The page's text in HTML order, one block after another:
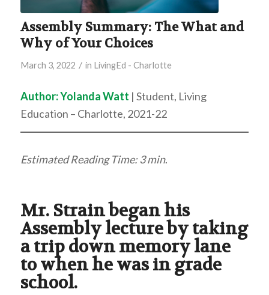
Assembly Summary: The What and
Why of Your Choices
March 3, 2022 / in LivingEd - Charlotte
Author:Yolanda Watt | Student, Living
Education – Charlotte, 2021-22
Estimated Reading Time: 3 min.
Mr. Strain began his
Assembly lecture by taking
a trip down memory lane
to when he was in grade
school.